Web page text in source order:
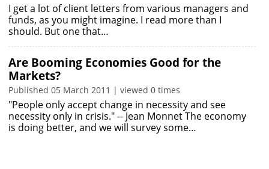
I get a lot of client letters from various managers and
funds, as you might imagine. I read more than I
should. But one that…
Are Booming Economies Good for the
Markets?
Published 05 March 2011 | viewed 0 times
"People only accept change in necessity and see
necessity only in crisis." -- Jean Monnet The economy
is doing better, and we will survey some…